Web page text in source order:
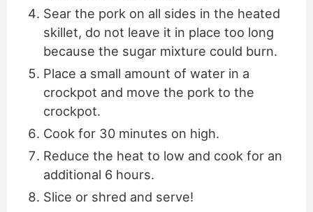
Sear the pork on all sides in the heated
skillet, do not leave it in place too long
because the sugar mixture could burn.
Place a small amount of water in a
crockpot and move the pork to the
crockpot.
Cook for 30 minutes on high.
Reduce the heat to low and cook for an
additional 6 hours.
Slice or shred and serve!